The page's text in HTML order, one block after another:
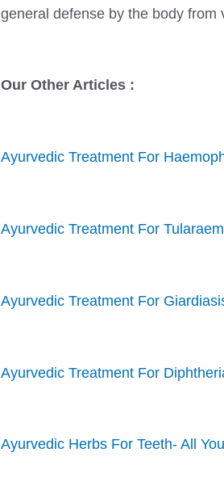
general defense by the body from
Our Other Articles :
Ayurvedic Treatment For
Ayurvedic Treatment For
Ayurvedic Treatment For
Ayurvedic Treatment For
Ayurvedic Herbs For Teeth- All